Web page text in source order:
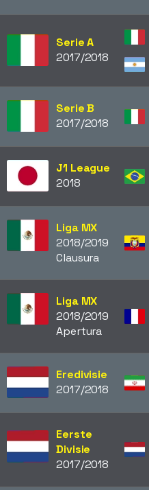
Serie A
2017/2018
Serie B
2017/2018
J1 League
2018
Liga MX
2018/2019
Clausura
Liga MX
2018/2019
Apertura
Eredivisie
2017/2018
Eerste
Divisie
2017/2018